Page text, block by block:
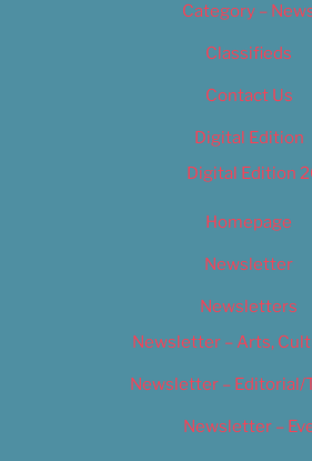
Category –
Classifieds
Contact Us
Digital Edition
Digital Edition
Homepage
Newsletter
Newsletters
Newsletter – Arts,
Newsletter – Editorial/
Newsletter –